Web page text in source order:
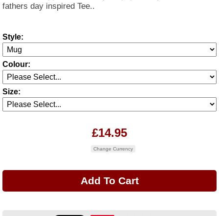
fathers day inspired Tee..
Style:
Colour:
Size:
£14.95
Change Currency